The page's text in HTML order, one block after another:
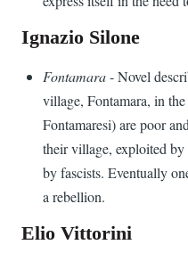
Ignazio Silone
Fontamara- Novel
village, Fontamara, in
Fontamaresi) are poor
their village, exploited by
by fascists. Eventually
a rebellion.
Elio Vittorini